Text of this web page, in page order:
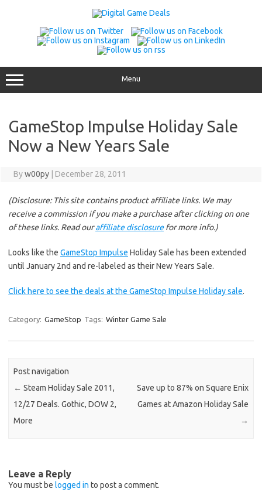
Menu
GameStop Impulse Holiday Sale
Now a New Years Sale
Byw00py December 28, 2011
(Disclosure: This site contains product affiliate links. We may
receive a commission if you make a purchase after clicking on one
of these links. Read ouraffiliate disclosurefor more info.)
Looks like the GameStop Impulse Holiday Sale has been extended
until January 2nd and re-labeled as their New Years Sale.
Click here to see the deals at the GameStop Impulse Holiday sale.
Category: GameStop Tags: Winter Game Sale
Post navigation
← Steam Holiday Sale 2011,
12/27 Deals. Gothic, DOW 2,
More
Save up to 87% on Square Enix
Games at Amazon Holiday Sale
→
Leave a Reply
You must be logged in to post a comment.